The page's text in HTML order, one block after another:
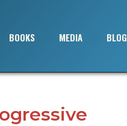
BOOKS MEDIA BLOG